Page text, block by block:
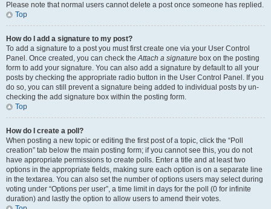
Please note that normal users cannot delete a post once someone has replied.
Top
How do I add a signature to my post?
To add a signature to a post you must first create one via your User Control
Panel. Once created, you can check theAttach a signature box on the posting
form to add your signature. You can also add a signature by default to all your
posts by checking the appropriate radio button in the User Control Panel. If you
do so, you can still prevent a signature being added to individual posts by un-
checking the add signature box within the posting form.
Top
How do I create a poll?
When posting a new topic or editing the first post of a topic, click the “Poll
creation” tab below the main posting form; if you cannot see this, you do not
have appropriate permissions to create polls. Enter a title and at least two
options in the appropriate fields, making sure each option is on a separate line
in the textarea. You can also set the number of options users may select during
voting under “Options per user”, a time limit in days for the poll (0 for infinite
duration) and lastly the option to allow users to amend their votes.